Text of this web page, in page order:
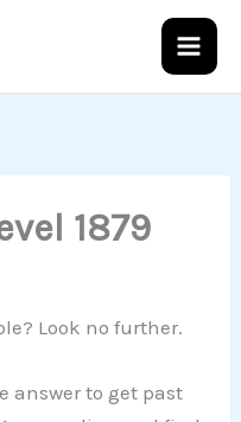
1879
Look no further.
answer to get past